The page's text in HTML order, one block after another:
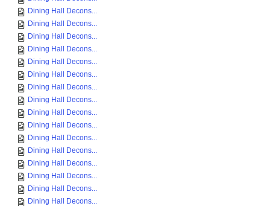
Dining Hall Decons...
Dining Hall Decons...
Dining Hall Decons...
Dining Hall Decons...
Dining Hall Decons...
Dining Hall Decons...
Dining Hall Decons...
Dining Hall Decons...
Dining Hall Decons...
Dining Hall Decons...
Dining Hall Decons...
Dining Hall Decons...
Dining Hall Decons...
Dining Hall Decons...
Dining Hall Decons...
Dining Hall Decons...